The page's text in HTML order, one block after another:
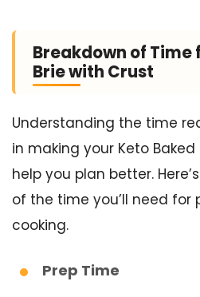
Breakdown of Time
Brie with Crust
Understanding the time
in making your Keto
help you plan better.
of the time you’ll need for
cooking.
Prep Time